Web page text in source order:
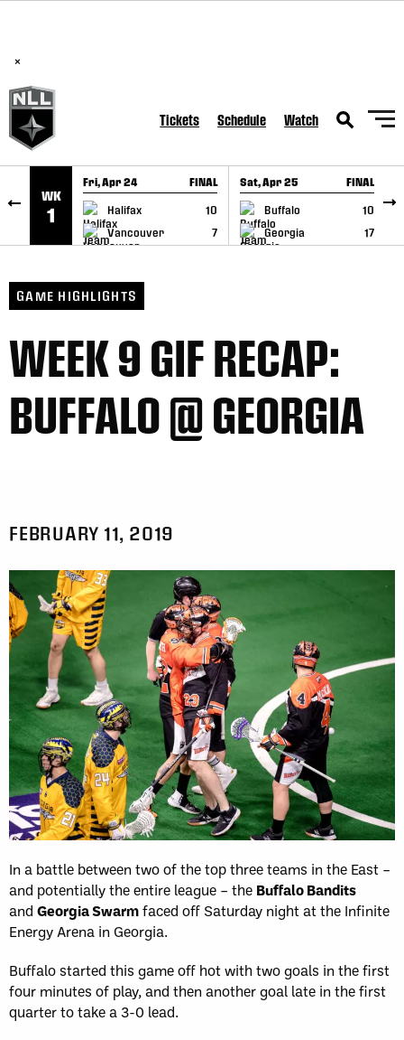
×
Tickets Schedule Watch
WK
1
Fri, Apr 24 FINAL
Halifax
10
Vancouver
7
GAME RECAP
Sat, Apr 25 FINAL
Buffalo
10
Georgia
17
GAME RECAP
GAME HIGHLIGHTS
WEEK 9 GIF RECAP:
BUFFALO @ GEORGIA
FEBRUARY 11, 2019
In a battle between two of the top three teams in the East –
and potentially the entire league – the Buffalo Bandits
and Georgia Swarmfaced off Saturday night at the Infinite
Energy Arena in Georgia.
Buffalo started this game off hot with two goals in the first
four minutes of play, and then another goal late in the first
quarter to take a 3-0 lead.